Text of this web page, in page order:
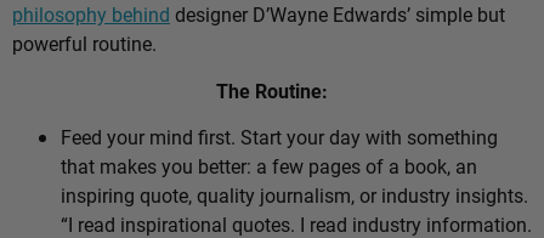
philosophy behind designer D’Wayne Edwards’ simple but
powerful routine.
The Routine:
Feed your mind first. Start your day with something
that makes you better: a few pages of a book, an
inspiring quote, quality journalism, or industry insights.
“I read inspirational quotes. I read industry information.